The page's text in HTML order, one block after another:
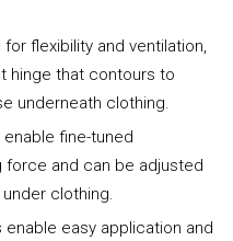
flexibility and ventilation,
hinge that contours to
underneath clothing.
fine-tuned
force and can be adjusted
clothing.
easy application and